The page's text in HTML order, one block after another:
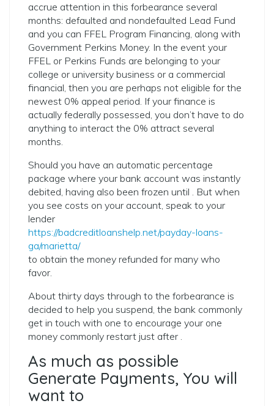
accrue attention in this forbearance several
months: defaulted and nondefaulted Lead Fund
and you can FFEL Program Financing, along with
Government Perkins Money. In the event your
FFEL or Perkins Funds are belonging to your
college or university business or a commercial
financial, then you are perhaps not eligible for the
newest 0% appeal period. If your finance is
actually federally possessed, you don’t have to do
anything to interact the 0% attract several
months.
Should you have an automatic percentage
package where your bank account was instantly
debited, having also been frozen until . But when
you see costs on your account, speak to your
lender
https://badcreditloanshelp.net/payday-loans-
ga/marietta/
to obtain the money refunded for many who
favor.
About thirty days through to the forbearance is
decided to help you suspend, the bank commonly
get in touch with one to encourage your one
money commonly restart just after .
As much as possible
Generate Payments, You will
want to